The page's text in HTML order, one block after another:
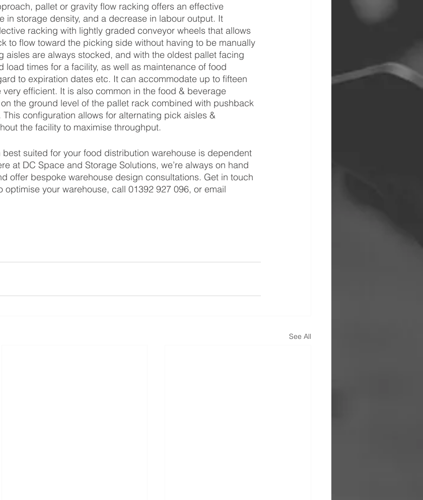
pallet or gravity flow racking offers an effective
in storage density, and a decrease in labour output. It
racking with lightly graded conveyor wheels that allows
to flow toward the picking side without having to be manually
aisles are always stocked, and with the oldest pallet facing
load times for a facility, as well as maintenance of food
to expiration dates etc. It can accommodate up to fifteen
efficient. It is also common in the food & beverage
the ground level of the pallet rack combined with pushback
configuration allows for alternating pick aisles &
the facility to maximise throughput.
suited for your food distribution warehouse is dependent
at DC Space and Storage Solutions, we’re always on hand
offer bespoke warehouse design consultations. Get in touch
optimise your warehouse, call 01392 927 096, or email
See All